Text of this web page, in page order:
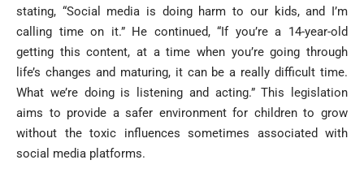
stating, “Social media is doing harm to our kids, and I’m
calling time on it.” He continued, “If you’re a 14-year-old
getting this content, at a time when you’re going through
life’s changes and maturing, it can be a really difficult time.
What we’re doing is listening and acting.” This legislation
aims to provide a safer environment for children to grow
without the toxic influences sometimes associated with
social media platforms.